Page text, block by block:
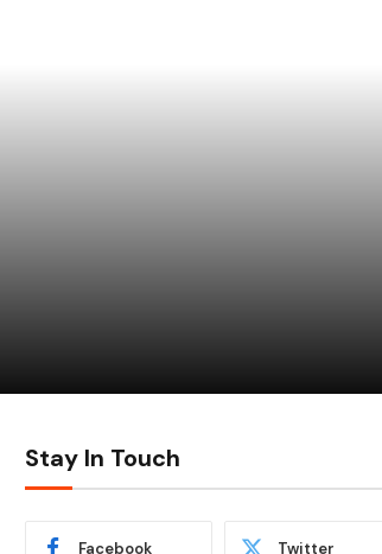
Stay In Touch
Facebook Twitter